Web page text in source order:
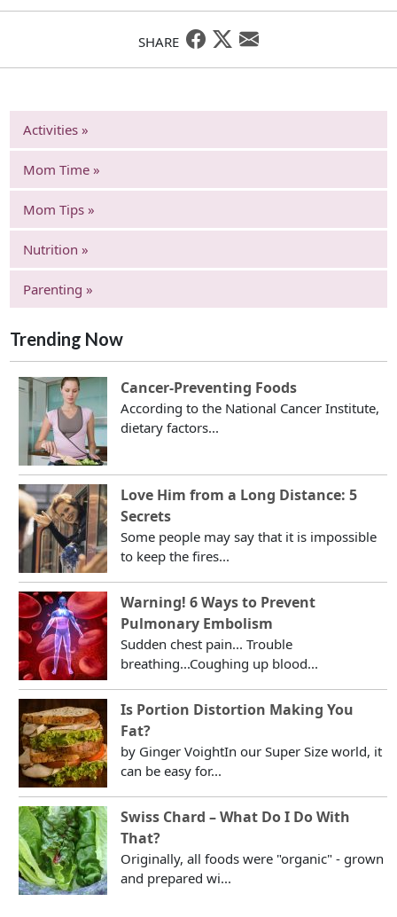
SHARE
Activities »
Mom Time »
Mom Tips »
Nutrition »
Parenting »
Trending Now
Cancer-Preventing Foods
According to the National Cancer Institute,
dietary factors...
Love Him from a Long Distance: 5
Secrets
Some people may say that it is impossible
to keep the fires...
Warning! 6 Ways to Prevent
Pulmonary Embolism
Sudden chest pain... Trouble
breathing...Coughing up blood...
Is Portion Distortion Making You
Fat?
by Ginger VoightIn our Super Size world, it
can be easy for...
Swiss Chard – What Do I Do With
That?
Originally, all foods were "organic" - grown
and prepared wi...